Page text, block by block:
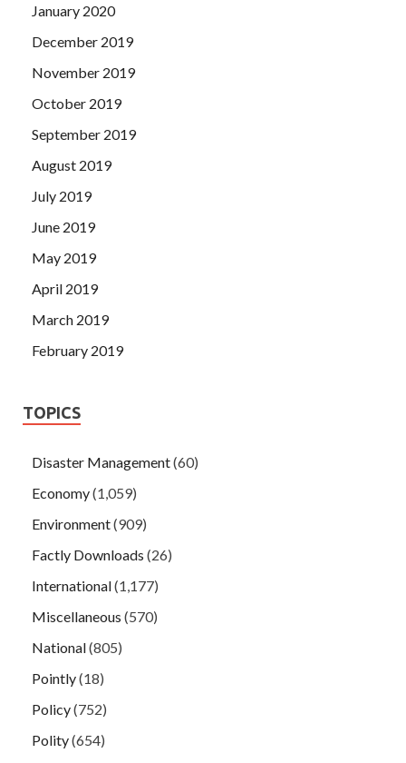
January 2020
December 2019
November 2019
October 2019
September 2019
August 2019
July 2019
June 2019
May 2019
April 2019
March 2019
February 2019
TOPICS
Disaster Management(60)
Economy(1,059)
Environment(909)
Factly Downloads (26)
International(1,177)
Miscellaneous (570)
National(805)
Pointly(18)
Policy(752)
Polity(654)